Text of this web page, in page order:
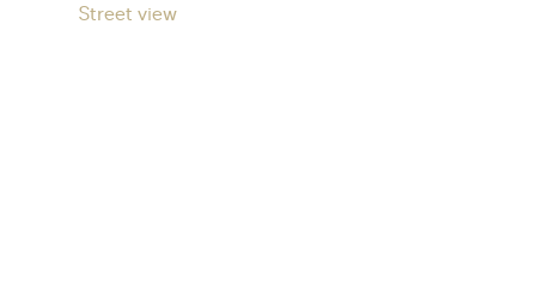
Street view